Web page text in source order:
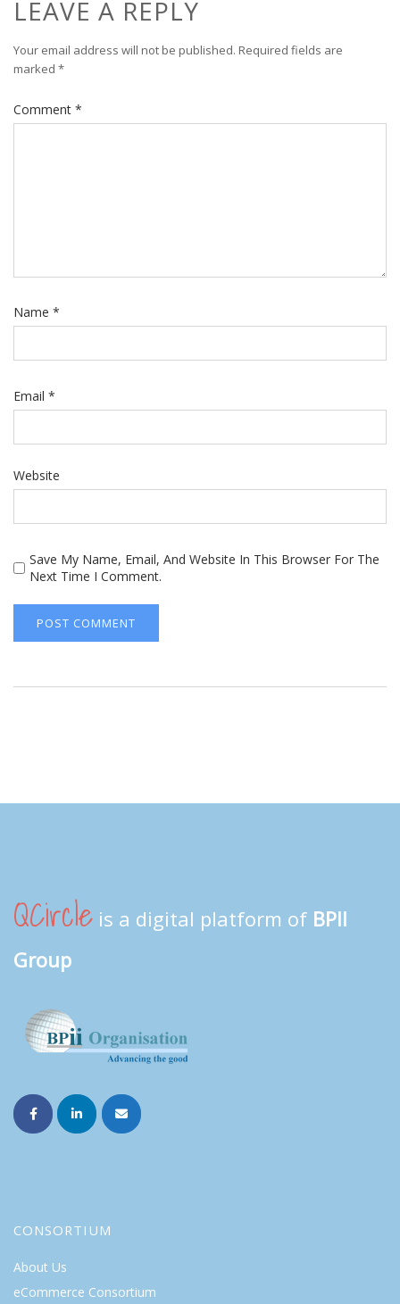
LEAVE A REPLY
Your email address will not be published. Required fields are
marked *
Comment *
Name *
Email *
Website
Save My Name, Email, And Website In This Browser For The
Next Time I Comment.
QCircle is a digital platform of BPII
Group
CONSORTIUM
About Us
eCommerce Consortium